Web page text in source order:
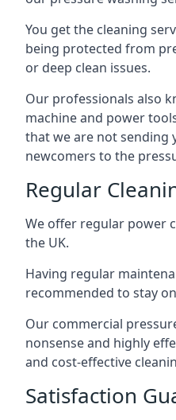
You get the cleaning
being protected from
or deep clean issues.
Our professionals also
machine and power
that we are not sending
newcomers to the
Regular
We offer regular power
the UK.
Having regular
recommended to stay
Our commercial
nonsense and highly
and cost-effective
Satisfaction